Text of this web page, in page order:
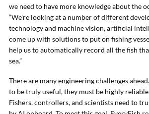
we need to have more knowledge about the
“We’re looking at a number of different
technology and machine vision, artificial
come up with solutions to put on fishing
help us to automatically record all the fish
sea.”
There are many engineering challenges
to be truly useful, they must be highly
Fishers, controllers, and scientists need to